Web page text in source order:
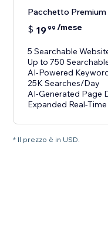
Pacchetto Premium
$ 1999 /mese
5 Searchable
Up to 750
AI-Powered
25K Searches/Day
AI-Generated Page
Expanded Real-
* Il prezzo è in USD.